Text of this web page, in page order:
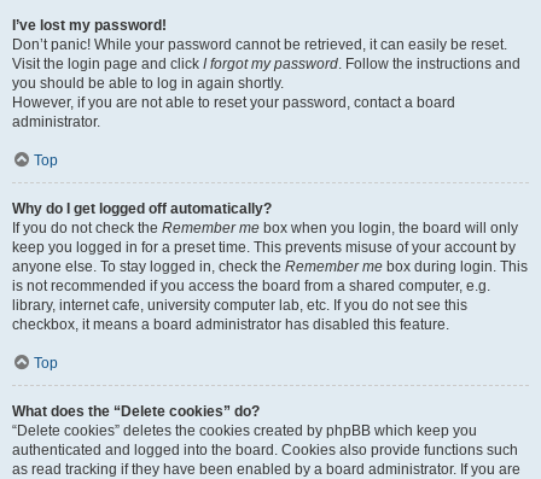
I’ve lost my password!
Don’t panic! While your password cannot be retrieved, it can easily be reset.
Visit the login page and click I forgot my password. Follow the instructions and
you should be able to log in again shortly.
However, if you are not able to reset your password, contact a board
administrator.
Top
Why do I get logged off automatically?
If you do not check the Remember me box when you login, the board will only
keep you logged in for a preset time. This prevents misuse of your account by
anyone else. To stay logged in, check the Remember me box during login. This
is not recommended if you access the board from a shared computer, e.g.
library, internet cafe, university computer lab, etc. If you do not see this
checkbox, it means a board administrator has disabled this feature.
Top
What does the “Delete cookies” do?
“Delete cookies” deletes the cookies created by phpBB which keep you
authenticated and logged into the board. Cookies also provide functions such
as read tracking if they have been enabled by a board administrator. If you are